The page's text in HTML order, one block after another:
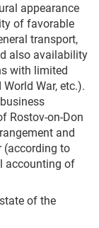
appearance
of favorable
transport,
also availability
with limited
War, etc.).
Rostov-on-Don
and
(according to
accounting of
of the